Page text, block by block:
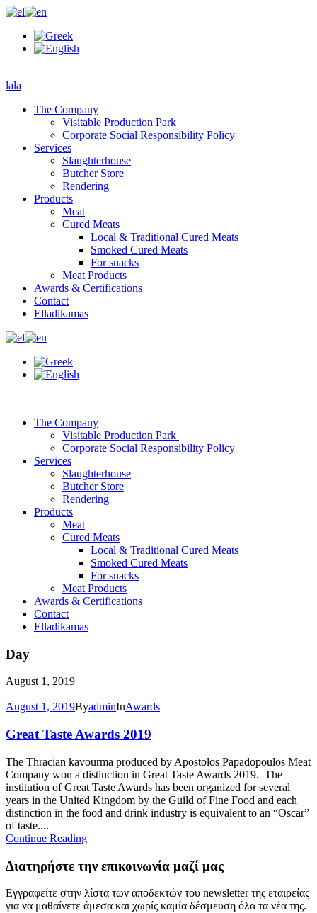
lala
The Company
Visitable Production Park
Corporate Social Responsibility Policy
Services
Slaughterhouse
Butcher Store
Rendering
Products
Meat
Cured Meats
Local & Traditional Cured Meats
Smoked Cured Meats
For snacks
Meat Products
Awards & Certifications
Contact
Elladikamas
The Company
Visitable Production Park
Corporate Social Responsibility Policy
Services
Slaughterhouse
Butcher Store
Rendering
Products
Meat
Cured Meats
Local & Traditional Cured Meats
Smoked Cured Meats
For snacks
Meat Products
Awards & Certifications
Contact
Elladikamas
Day
August 1, 2019
August 1, 2019ByadminInAwards
Great Taste Awards 2019
The Thracian kavourma produced by Apostolos Papadopoulos Meat
Company won a distinction in Great Taste Awards 2019. The
institution of Great Taste Awards has been organized for several
years in the United Kingdom by the Guild of Fine Food and each
distinction in the food and drink industry is equivalent to an “Oscar”
of taste....
Continue Reading
Διατηρήστε την επικοινωνία μαζί μας
Εγγραφείτε στην λίστα των αποδεκτών του newsletter της εταιρείας
για να μαθαίνετε άμεσα και χωρίς καμία δέσμευση όλα τα νέα της.